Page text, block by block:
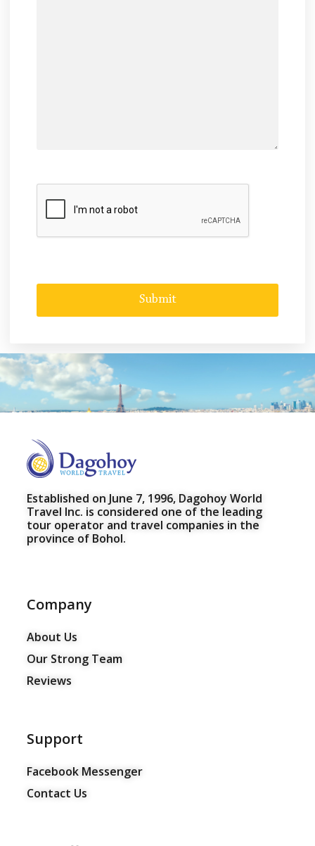
Established on June 7, 1996, Dagohoy World
Travel Inc. is considered one of the leading
tour operator and travel companies in the
province of Bohol.
Company
About Us
Our Strong Team
Reviews
Support
Facebook Messenger
Contact Us